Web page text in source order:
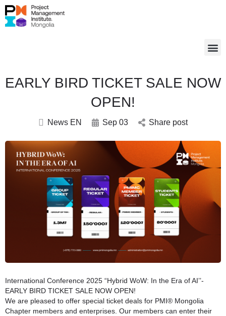
EARLY BIRD TICKET SALE NOW
OPEN!
News EN Sep 03 Share post
International Conference 2025 “Hybrid WoW: In the Era of AI’’-
EARLY BIRD TICKET SALE NOW OPEN!
We are pleased to offer special ticket deals for PMI® Mongolia
Chapter members and enterprises. Our members can enter their